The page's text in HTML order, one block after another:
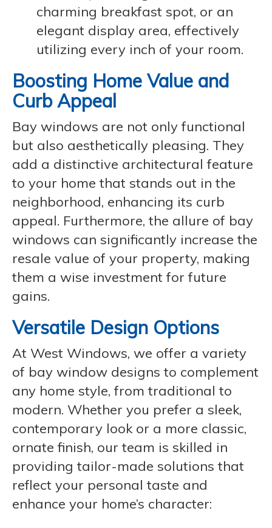
charming breakfast spot, or an
elegant display area, effectively
utilizing every inch of your room.
Boosting Home Value and
Curb Appeal
Bay windows are not only functional
but also aesthetically pleasing. They
add a distinctive architectural feature
to your home that stands out in the
neighborhood, enhancing its curb
appeal. Furthermore, the allure of bay
windows can significantly increase the
resale value of your property, making
them a wise investment for future
gains.
Versatile Design Options
At West Windows, we offer a variety
of bay window designs to complement
any home style, from traditional to
modern. Whether you prefer a sleek,
contemporary look or a more classic,
ornate finish, our team is skilled in
providing tailor-made solutions that
reflect your personal taste and
enhance your home’s character: